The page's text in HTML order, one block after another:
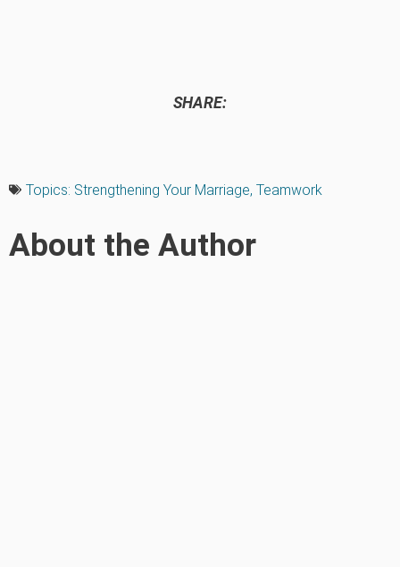
SHARE:
Topics: Strengthening Your Marriage, Teamwork
About the Author